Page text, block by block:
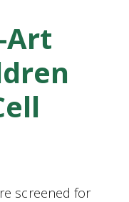
Art
screened for